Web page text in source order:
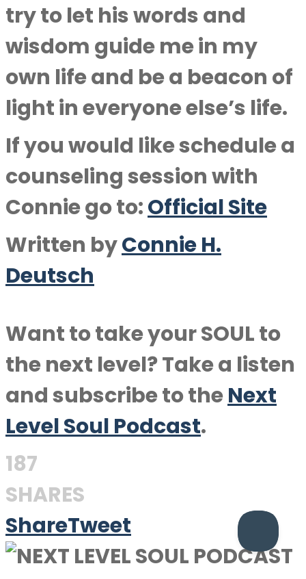
try to let his words and
wisdom guide me in my
own life and be a beacon of
light in everyone else’s life.
If you would like schedule a
counseling session with
Connie go to:Official Site
Written byConnie H.
Deutsch
Want to take your SOUL to
the next level? Take a listen
and subscribe to theNext
Level Soul Podcast.
187
SHARES
ShareTweet